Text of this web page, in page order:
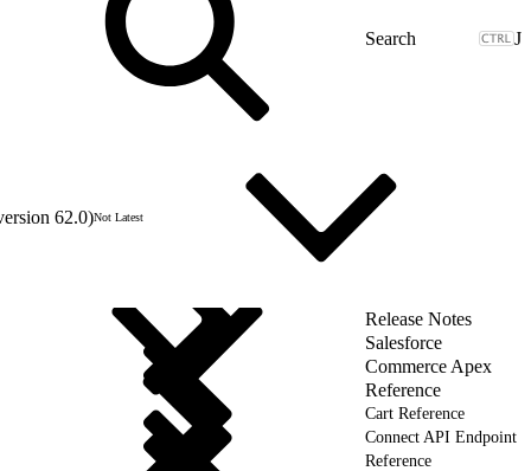
J
62.0)Not Latest
Release Notes
Salesforce
Commerce Apex
Reference
Cart Reference
Connect API Endpoint
Reference